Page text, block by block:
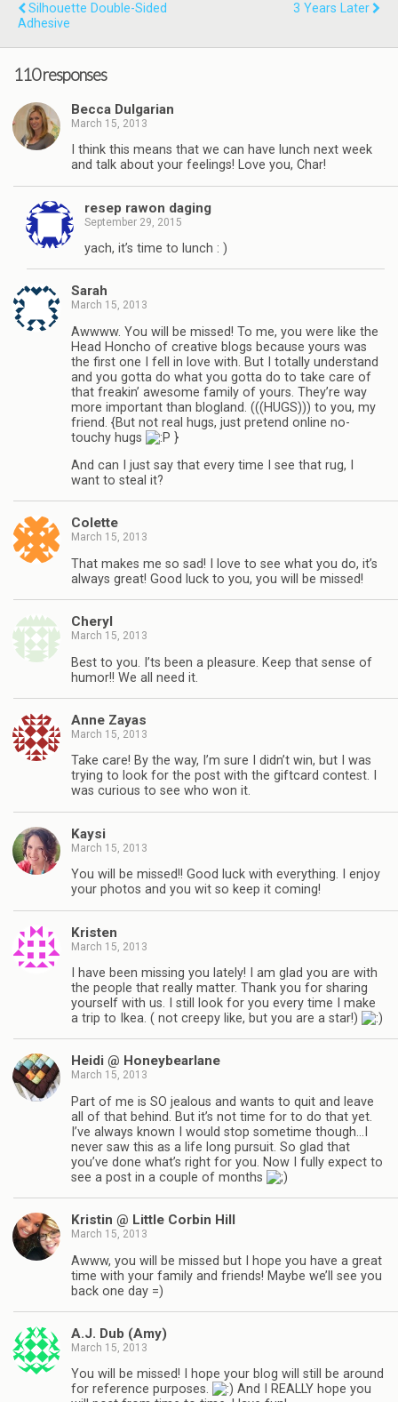
Silhouette Double-Sided
Adhesive
3 Years Later
110 responses
Becca Dulgarian
March 15, 2013
I think this means that we can have lunch next week
and talk about your feelings! Love you, Char!
resep rawon daging
September 29, 2015
yach, it’s time to lunch : )
Sarah
March 15, 2013
Awwww. You will be missed! To me, you were like the
Head Honcho of creative blogs because yours was
the first one I fell in love with. But I totally understand
and you gotta do what you gotta do to take care of
that freakin’ awesome family of yours. They’re way
more important than blogland. (((HUGS))) to you, my
friend. {But not real hugs, just pretend online no-
touchy hugs
}
And can I just say that every time I see that rug, I
want to steal it?
Colette
March 15, 2013
That makes me so sad! I love to see what you do, it’s
always great! Good luck to you, you will be missed!
Cheryl
March 15, 2013
Best to you. I’ts been a pleasure. Keep that sense of
humor!! We all need it.
Anne Zayas
March 15, 2013
Take care! By the way, I’m sure I didn’t win, but I was
trying to look for the post with the giftcard contest. I
was curious to see who won it.
Kaysi
March 15, 2013
You will be missed!! Good luck with everything. I enjoy
your photos and you wit so keep it coming!
Kristen
March 15, 2013
I have been missing you lately! I am glad you are with
the people that really matter. Thank you for sharing
yourself with us. I still look for you every time I make
a trip to Ikea. ( not creepy like, but you are a star!)
Heidi @ Honeybearlane
March 15, 2013
Part of me is SO jealous and wants to quit and leave
all of that behind. But it’s not time for to do that yet.
I’ve always known I would stop sometime though…I
never saw this as a life long pursuit. So glad that
you’ve done what’s right for you. Now I fully expect to
see a post in a couple of months
Kristin @ Little Corbin Hill
March 15, 2013
Awww, you will be missed but I hope you have a great
time with your family and friends! Maybe we’ll see you
back one day =)
A.J. Dub (Amy)
March 15, 2013
You will be missed! I hope your blog will still be around
for reference purposes.
And I REALLY hope you